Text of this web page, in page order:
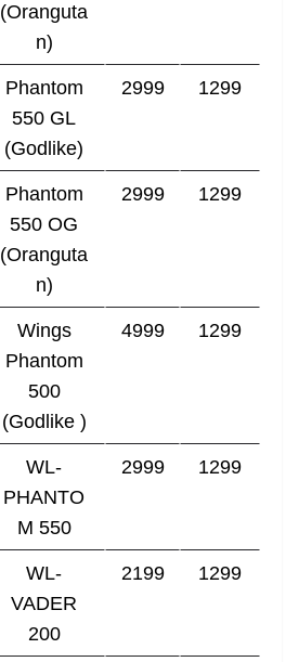
(Oranguta
n)
Phantom
550 GL
(Godlike)
2999 1299
Phantom
550 OG
(Oranguta
n)
2999 1299
Wings
Phantom
500
(Godlike )
4999 1299
WL-
PHANTO
M 550
2999 1299
WL-
VADER
200
2199 1299